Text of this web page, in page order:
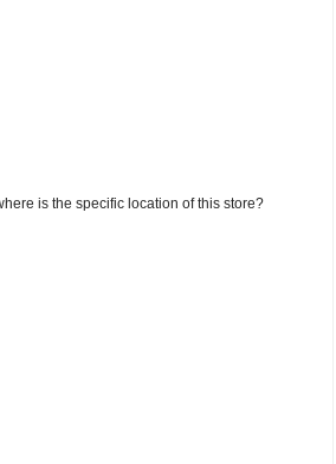
is the specific location of this store?